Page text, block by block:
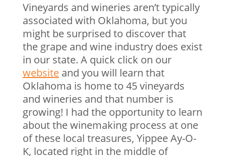
Vineyards and wineries aren’t typically
associated with Oklahoma, but you
might be surprised to discover that
the grape and wine industry does exist
in our state. A quick click on our
websiteand you will learn that
Oklahoma is home to 45 vineyards
and wineries and that number is
growing! I had the opportunity to learn
about the winemaking process at one
of these local treasures, Yippee Ay-O-
K, located right in the middle of